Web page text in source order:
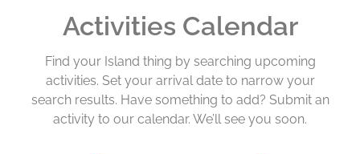
Activities Calendar
Find your Island thing by searching upcoming
activities. Set your arrival date to narrow your
search results. Have something to add? Submit an
activity to our calendar. We’ll see you soon.